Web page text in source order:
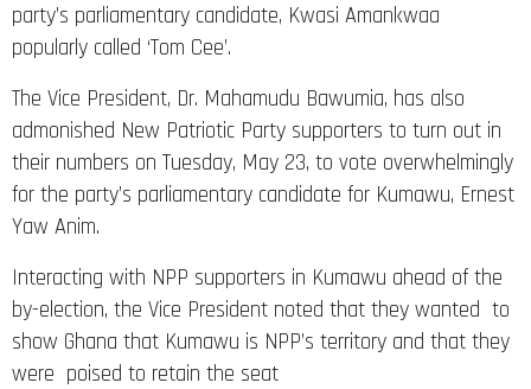
party’s parliamentary candidate, Kwasi Amankwaa
popularly called ‘Tom Cee’.
The Vice President, Dr. Mahamudu Bawumia, has also
admonished New Patriotic Party supporters to turn out in
their numbers on Tuesday, May 23, to vote overwhelmingly
for the party’s parliamentary candidate for Kumawu, Ernest
Yaw Anim.
Interacting with NPP supporters in Kumawu ahead of the
by-election, the Vice President noted that they wanted to
show Ghana that Kumawu is NPP’s territory and that they
were poised to retain the seat